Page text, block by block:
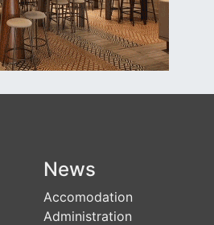
News
Accomodation
Administration